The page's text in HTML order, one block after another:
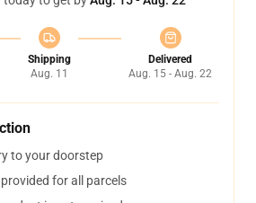
Shipping
Aug. 11
Delivered
Aug. 15 - Aug. 22
to your doorstep
for all parcels